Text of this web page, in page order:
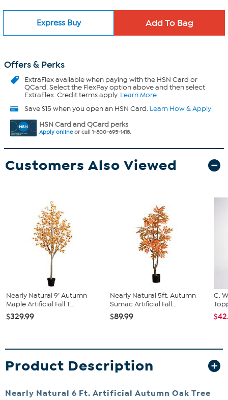
Express Buy
Offers & Perks
ExtraFlexavailable when paying with the HSN Card or
QCard. Select the FlexPay option above and then select
ExtraFlex. Credit terms apply. Learn More
Save $15 when you open an HSN Card. Learn How & Apply
HSN Card and QCard perks
Apply onlineor call 1-800-695-1418.
Customers Also Viewed
Nearly Natural 9’ Autumn
Maple Artificial Fall T...
$329.99
Nearly Natural 5ft. Autumn
Sumac Artificial Fall...
$89.99
C.
Product Description
Nearly Natural 6 Ft. Artificial Autumn Oak Tree